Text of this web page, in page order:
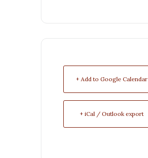
+ Add to Google Calendar
+ iCal / Outlook export